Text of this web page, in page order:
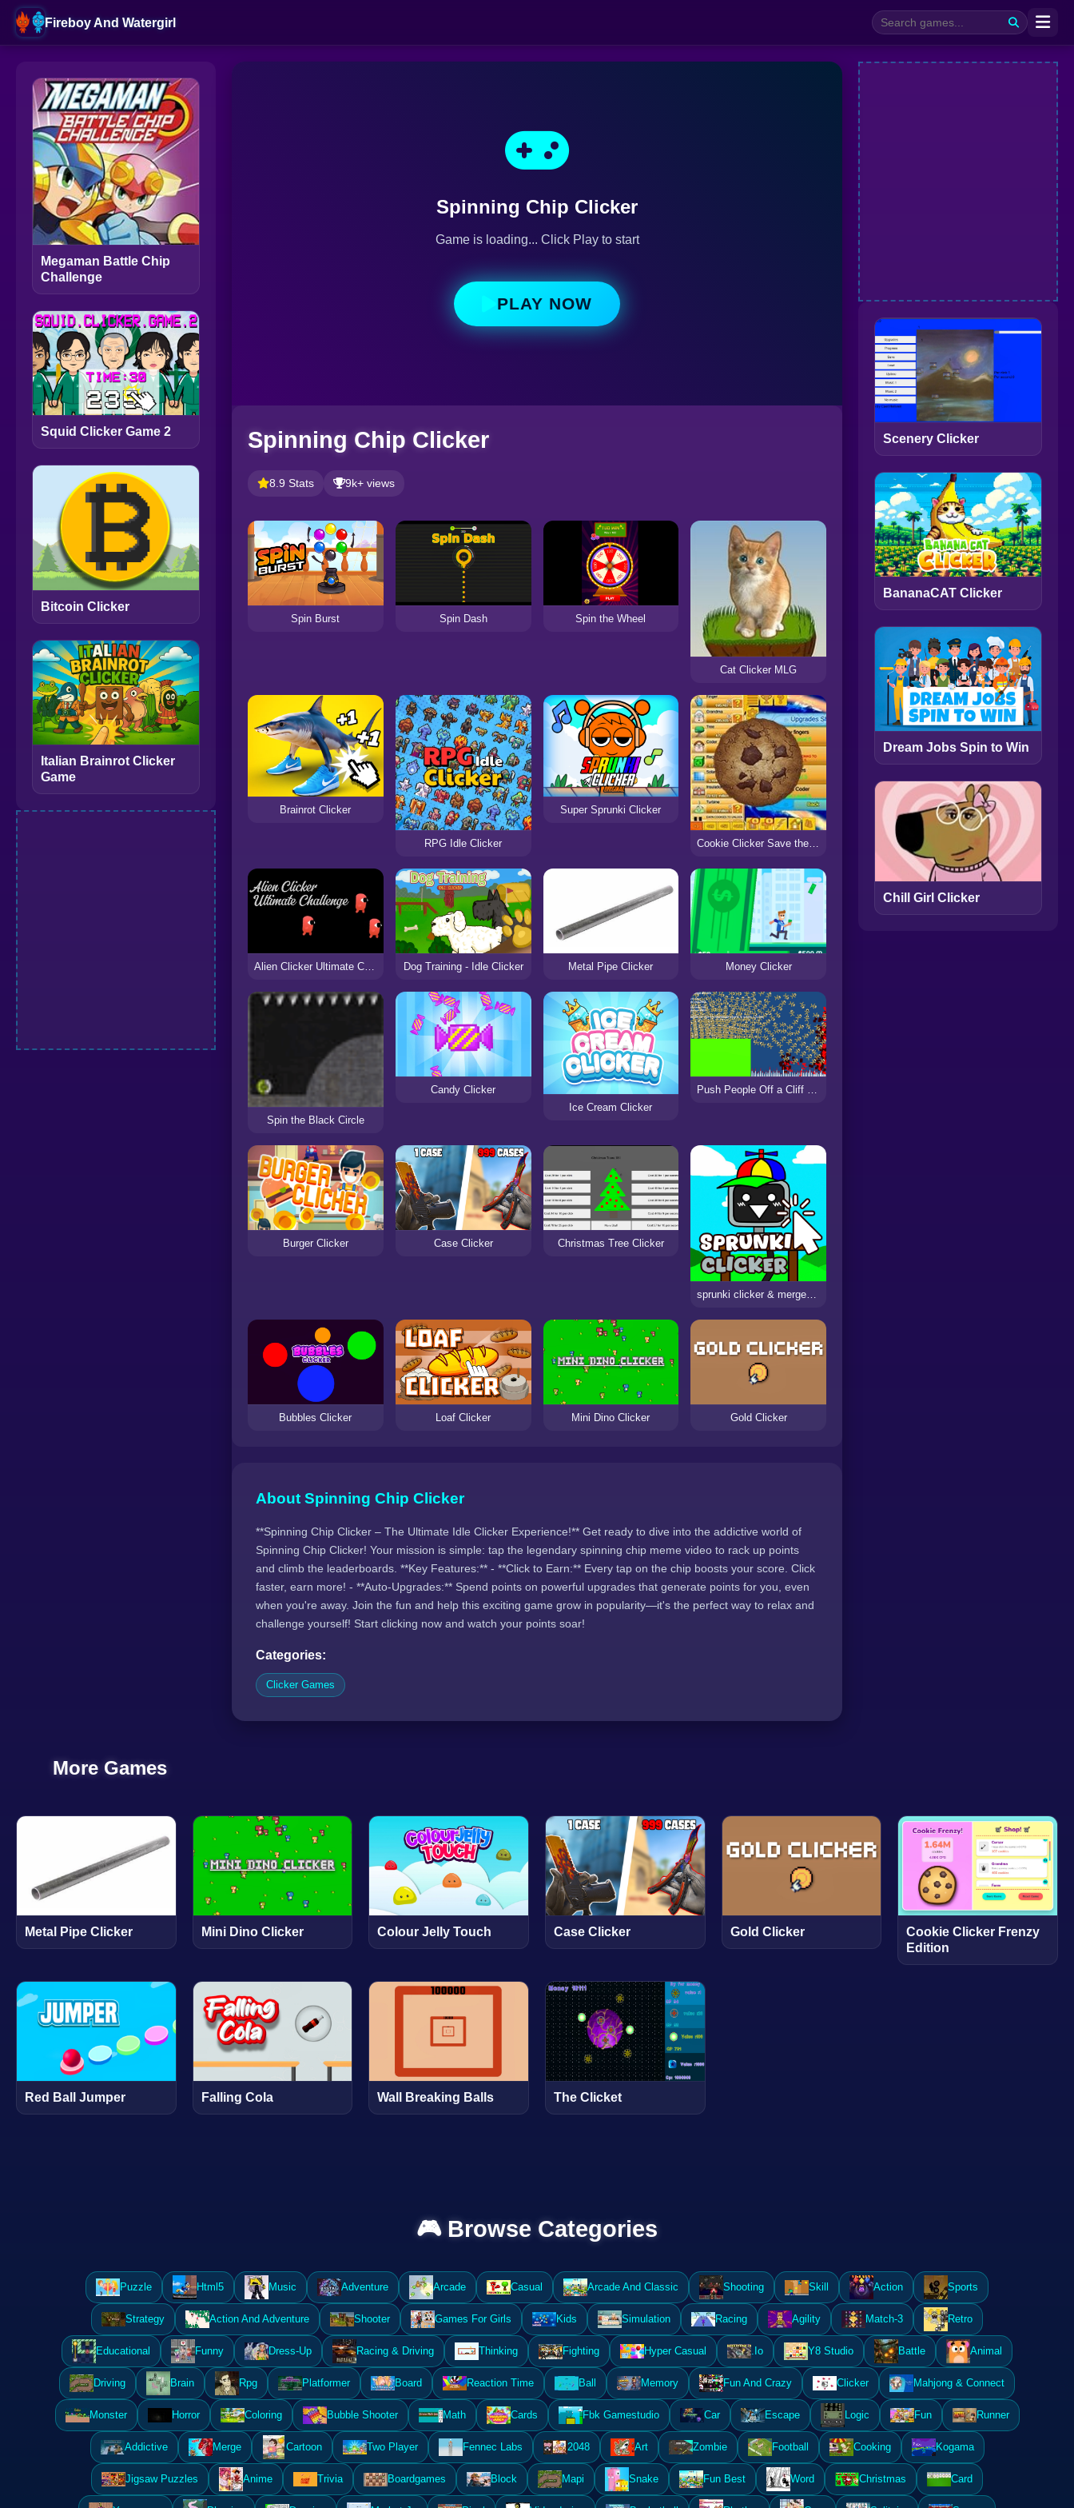
Fireboy And Watergirl
Megaman Battle Chip
Challenge
Squid Clicker Game 2
Bitcoin Clicker
Italian Brainrot Clicker
Game
Spinning Chip Clicker
Game is loading... Click Play to start
PLAY NOW
Spinning Chip Clicker
8.9 Stats 9k+ views
Spin Burst Spin Dash Spin the Wheel
Cat Clicker MLG
Brainrot Clicker
RPG Idle Clicker
Super Sprunki Clicker
Cookie Clicker Save the World
Alien Clicker Ultimate Challenge Dog Training - Idle Clicker Metal Pipe Clicker Money Clicker
Spin the Black Circle
Candy Clicker
Ice Cream Clicker
Push People Off a Cliff Clicker
Burger Clicker Case Clicker Christmas Tree Clicker
Bubbles Clicker Loaf Clicker Mini Dino Clicker Gold Clicker
About Spinning Chip Clicker
**Spinning Chip Clicker – The Ultimate Idle Clicker Experience!** Get ready to dive into the addictive world of
Spinning Chip Clicker! Your mission is simple: tap the legendary spinning chip meme video to rack up points
and climb the leaderboards. **Key Features:** - **Click to Earn:** Every tap on the chip boosts your score. Click
faster, earn more! - **Auto-Upgrades:** Spend points on powerful upgrades that generate points for you, even
when you're away. Join the fun and help this exciting game grow in popularity—it's the perfect way to relax and
challenge yourself! Start clicking now and watch your points soar!
Categories:
Clicker Games
Scenery Clicker
BananaCAT Clicker
Dream Jobs Spin to Win
Chill Girl Clicker
More Games
Metal Pipe Clicker Mini Dino Clicker Colour Jelly Touch Case Clicker Gold Clicker
Cookie Clicker Frenzy
Edition
Red Ball Jumper Falling Cola Wall Breaking Balls The Clicket
🎮 Browse Categories
Puzzle Html5 Music Adventure Arcade Casual Arcade And Classic Shooting Skill Action Sports
Strategy Action And Adventure Shooter Games For Girls Kids Simulation Racing Agility Match-3 Retro
Educational Funny Dress-Up Racing & Driving Thinking Fighting Hyper Casual .Io Y8 Studio Battle Animal
Driving Brain Rpg Platformer Board Reaction Time Ball Memory Fun And Crazy Clicker Mahjong & Connect
Monster Horror Coloring Bubble Shooter Math Cards Fbk Gamestudio Car Escape Logic Fun Runner
Addictive Merge Cartoon Two Player Fennec Labs 2048 Art Zombie Football Cooking Kogama
Jigsaw Puzzles Anime Trivia Boardgames Block Mapi Snake Fun Best Word Christmas Card